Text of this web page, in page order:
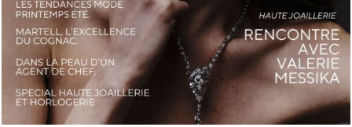
LUXSURE MAGAZINE SPRING-SUMMER 2025: A
MANIFESTO OF RADICAL BEAUTY AND EXCEPTIONAL
JEWELLERY...